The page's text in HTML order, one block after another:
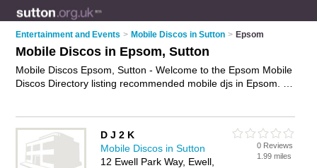
Entertainment and Events > Mobile Discos in Sutton > Epsom
Mobile Discos in Epsom, Sutton
Mobile Discos Epsom, Sutton - Welcome to the Epsom Mobile
Discos Directory listing recommended mobile djs in Epsom. It
IT'S FREE.
D J 2 K
Mobile Discos in Sutton
12 Ewell Park Way, Ewell,
0 Reviews
1.99 miles